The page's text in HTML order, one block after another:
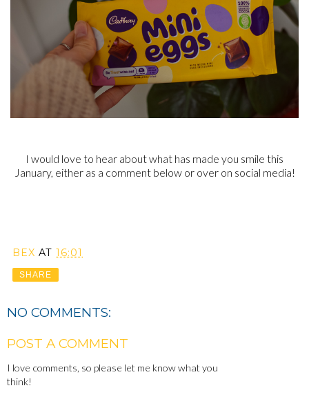
I would love to hear about what has made you smile this
January, either as a comment below or over on social media!
BEX AT 16:01
SHARE
NO COMMENTS:
POST A COMMENT
I love comments, so please let me know what you
think!